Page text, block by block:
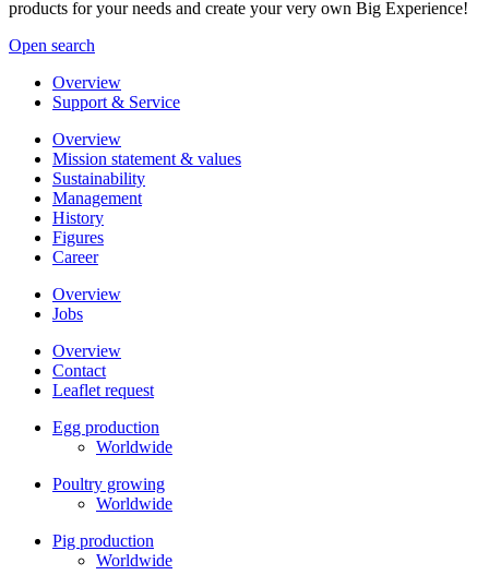
products for your needs and create your very own Big Experience!
Open search
Overview
Support & Service
Overview
Mission statement & values
Sustainability
Management
History
Figures
Career
Overview
Jobs
Overview
Contact
Leaflet request
Egg production
Worldwide
Poultry growing
Worldwide
Pig production
Worldwide